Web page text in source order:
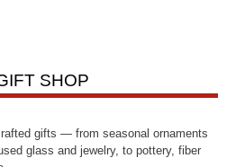
SHOP
gifts — from seasonal ornaments
glass and jewelry, to pottery, fiber